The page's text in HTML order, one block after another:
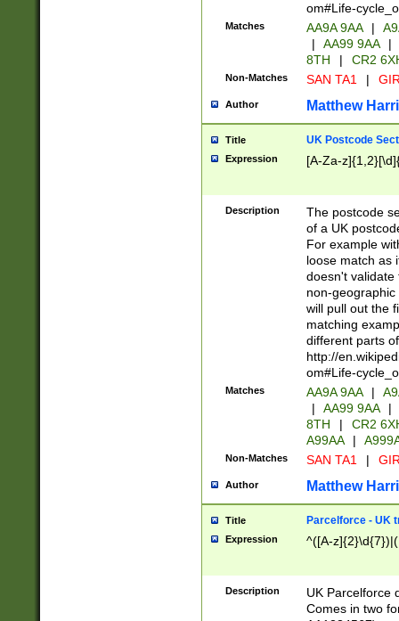
om#Life-
Matches AA9A 9AA |
|
AA99 9AA |
8TH
| CR2
Non-Matches SAN TA1 |
Author Matthew
Title UK Postcode
Expression [A-Za-
Description
The postcode
of a UK
For example
loose match as
doesn't validate
non-geographic
will pull out the
matching
different parts
http://
om#Life-
Matches AA9A 9AA |
|
AA99 9AA |
8TH
|
CR2
A99AA
|
Non-Matches SAN TA1 |
Author Matthew
Title Parcelforce - UK
Expression ^([A-
Description
UK Parcelforce
Comes in two